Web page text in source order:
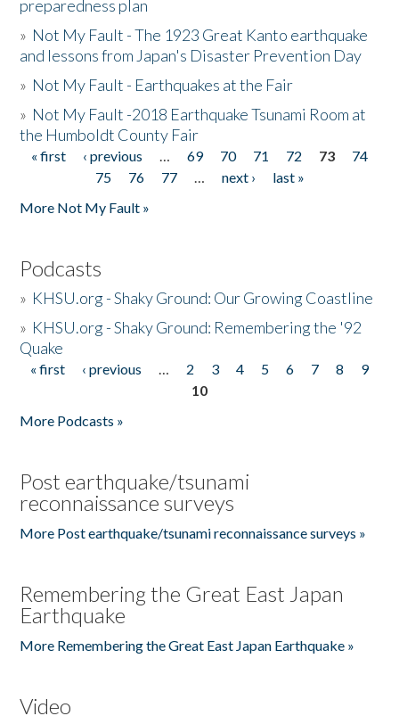
preparedness plan
» Not My Fault - The 1923 Great Kanto earthquake
and lessons from Japan's Disaster Prevention Day
» Not My Fault - Earthquakes at the Fair
» Not My Fault -2018 Earthquake Tsunami Room at
the Humboldt County Fair
Pages
« first ‹ previous … 69 70 71 72 73
74
75
76 77 … next ›
last »
More Not My Fault »
Podcasts
» KHSU.org - Shaky Ground: Our Growing Coastline
» KHSU.org - Shaky Ground: Remembering the '92
Quake
Pages
« first ‹ previous … 2 3 4 5 6 7 8
9
10
More Podcasts »
Post earthquake/tsunami
reconnaissance surveys
More Post earthquake/tsunami reconnaissance surveys »
Remembering the Great East Japan
Earthquake
More Remembering the Great East Japan Earthquake »
Video